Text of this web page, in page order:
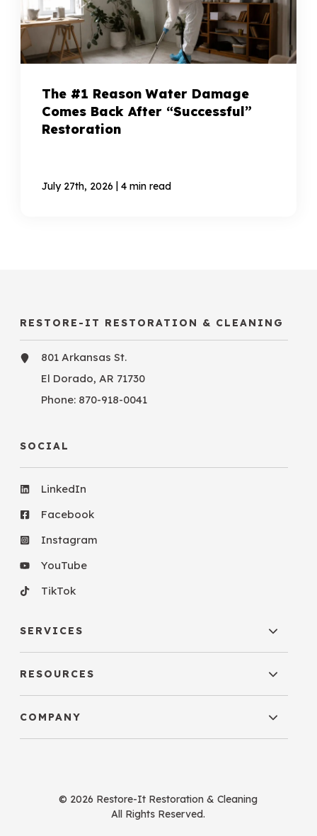
The #1 Reason Water Damage
Comes Back After “Successful”
Restoration
July 27th, 2026 4 min read
RESTORE-IT RESTORATION & CLEANING
801 Arkansas St.
El Dorado, AR 71730
Phone: 870-918-0041
SOCIAL
LinkedIn
Facebook
Instagram
YouTube
TikTok
SERVICES
RESOURCES
COMPANY
© 2026 Restore-It Restoration & Cleaning
All Rights Reserved.